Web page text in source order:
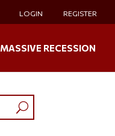
LOGIN REGISTER
MASSIVE RECESSION